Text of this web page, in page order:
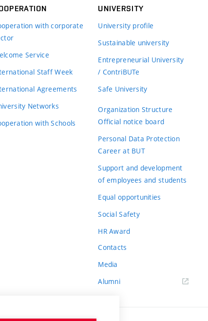
with corporate
Service
Staff Week
Agreements
Networks
with Schools
UNIVERSITY
University profile
Sustainable university
Entrepreneurial University
/ ContriBUTe
Safe University
Organization Structure
Official notice board
Personal Data Protection
Career at BUT
Support and development
of employees and students
Equal opportunities
Social Safety
HR Award
Contacts
Media
Alumni